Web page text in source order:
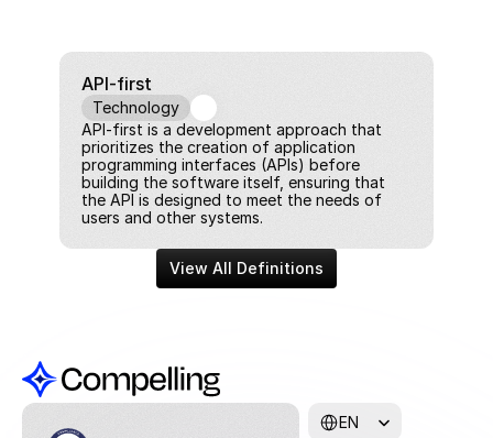
API-first
Technology
API-first is a development approach that
prioritizes the creation of application
programming interfaces (APIs) before
building the software itself, ensuring that
the API is designed to meet the needs of
users and other systems.
View All Definitions
EN